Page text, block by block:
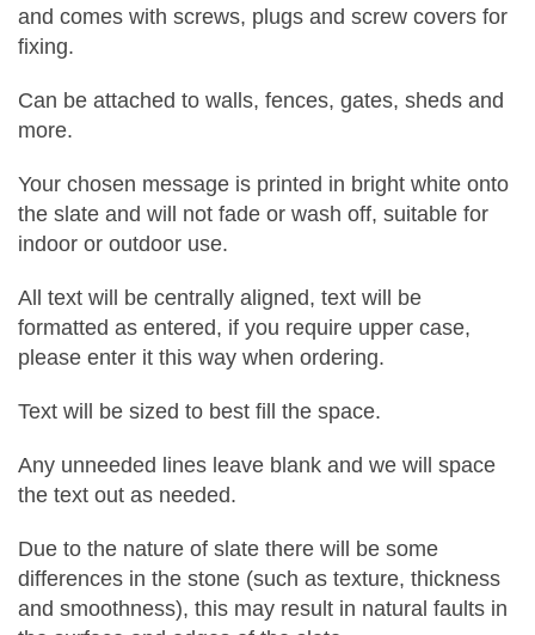
and comes with screws, plugs and screw covers for
fixing.
Can be attached to walls, fences, gates, sheds and
more.
Your chosen message is printed in bright white onto
the slate and will not fade or wash off, suitable for
indoor or outdoor use.
All text will be centrally aligned, text will be
formatted as entered, if you require upper case,
please enter it this way when ordering.
Text will be sized to best fill the space.
Any unneeded lines leave blank and we will space
the text out as needed.
Due to the nature of slate there will be some
differences in the stone (such as texture, thickness
and smoothness), this may result in natural faults in